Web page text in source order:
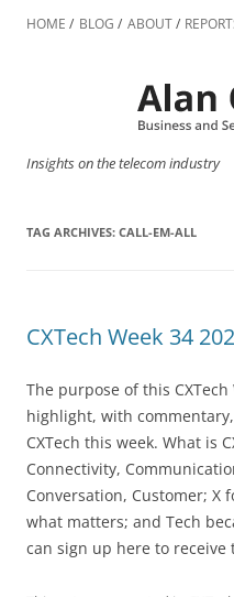
HOME BLOG ABOUT
Insights on the telecom industry
TAG ARCHIVES: CALL-EM-ALL
CXTech Week 34
The purpose of this
highlight, with
CXTech this week. What is
Connectivity,
Conversation, Customer; X
what matters; and Tech
can sign up here to receive